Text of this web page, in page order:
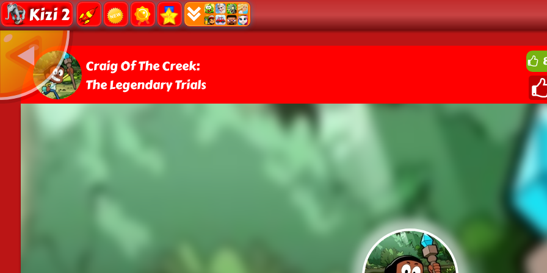
Kizi 2
Craig Of The Creek:
The Legendary Trials